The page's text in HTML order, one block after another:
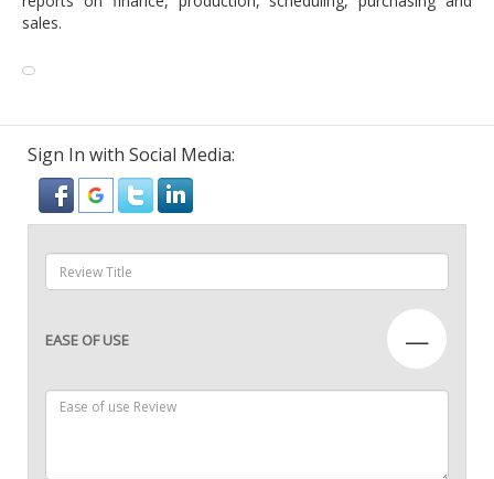
sales.
Sign In with Social Media:
EASE OF USE —